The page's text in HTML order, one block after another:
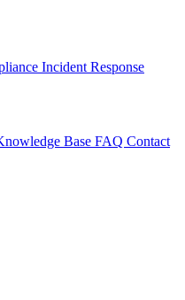
Incident Response
Base FAQ Contact